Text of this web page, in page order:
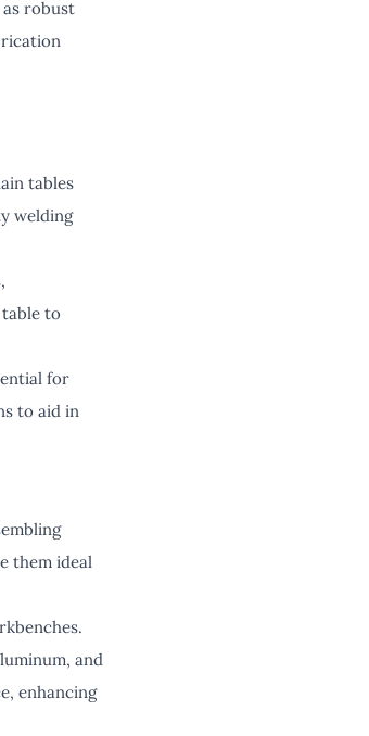
robust
tables
welding
to
for
to aid in
them ideal
and
enhancing